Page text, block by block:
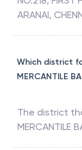
ARANAI,
Which district
MERCANTILE
The district
MERCANTILE